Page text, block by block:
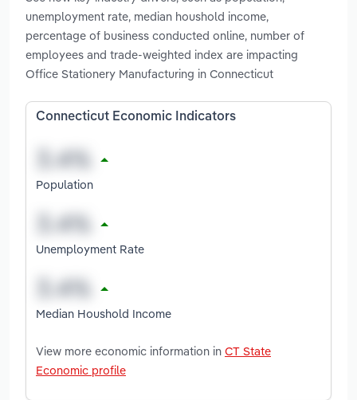
unemployment rate, median houshold income,
percentage of business conducted online, number of
employees and trade-weighted index are impacting
Office Stationery Manufacturing in Connecticut
Connecticut Economic Indicators
Population
Unemployment Rate
Median Houshold Income
View more economic information in CT State
Economic profile